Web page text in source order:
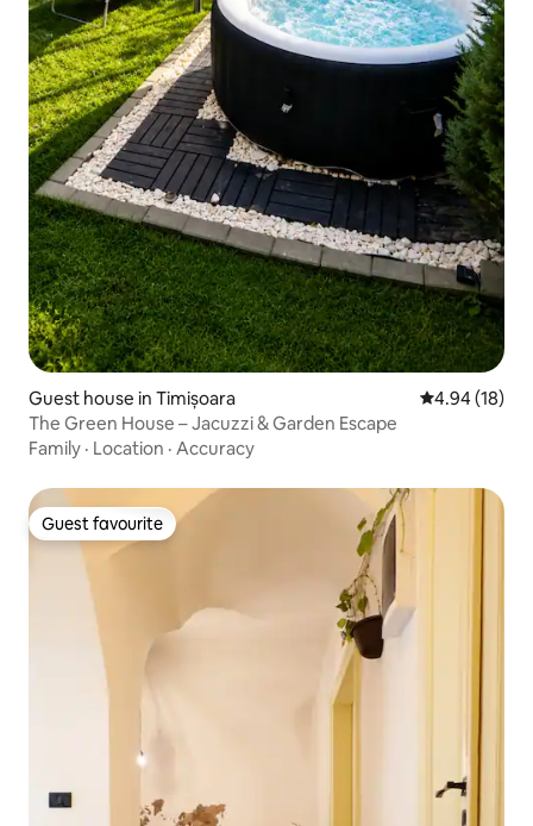
Guest house in Timișoara 4.94 out of 5
4.94 (18)
The Green House – Jacuzzi & Garden Escape
Family · Location · Accuracy
Guest favourite
Guest favourite